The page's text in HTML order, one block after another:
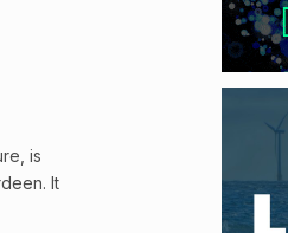
is
It